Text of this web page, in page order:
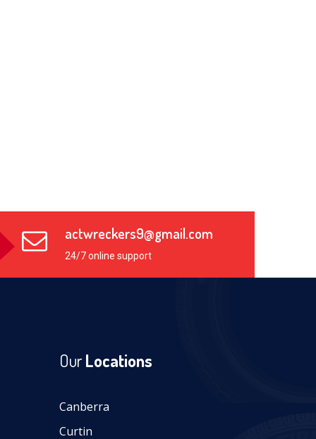
actwreckers9@gmail.com
24/7 online support
OurLocations
Canberra
Curtin